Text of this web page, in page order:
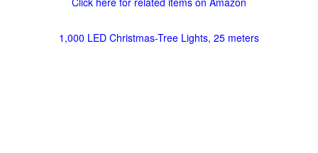
1,000 LED Christmas-Tree Lights, 25 meters